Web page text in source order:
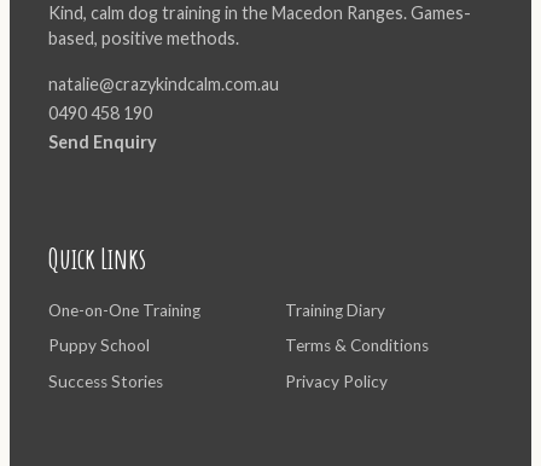
Kind, calm dog training in the Macedon Ranges. Games-
based, positive methods.
natalie@crazykindcalm.com.au
0490 458 190
Send Enquiry
Quick Links
One-on-One Training
Puppy School
Success Stories
Training Diary
Terms & Conditions
Privacy Policy